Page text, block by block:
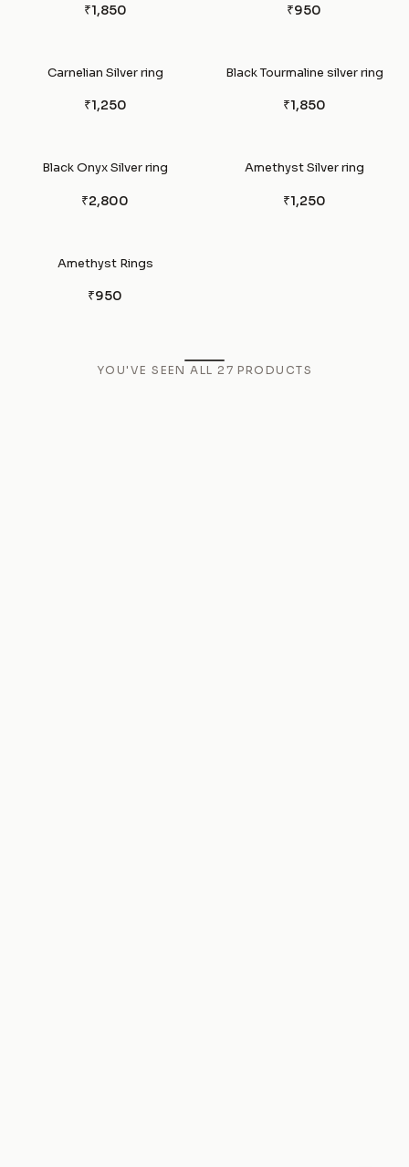
₹1,850 ₹950
Carnelian Silver ring
₹1,250
Black Tourmaline silver ring
₹1,850
Black Onyx Silver ring
₹2,800
Amethyst Silver ring
₹1,250
Amethyst Rings
₹950
YOU'VE SEEN ALL27 PRODUCTS